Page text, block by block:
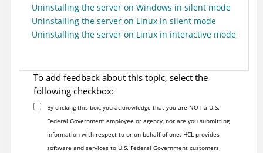
Uninstalling the server on Windows in silent mode
Uninstalling the server on Linux in silent mode
Uninstalling the server on Linux in interactive mode
To add feedback about this topic, select the
following checkbox:
By clicking this box, you acknowledge that you are NOT a U.S.
Federal Government employee or agency, nor are you submitting
information with respect to or on behalf of one. HCL provides
software and services to U.S. Federal Government customers